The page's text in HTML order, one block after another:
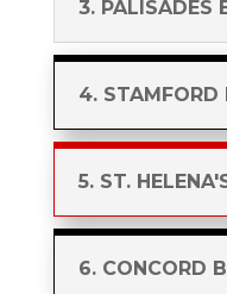
3. PALISADES
4. STAMFORD
5. ST.
6. CONCORD